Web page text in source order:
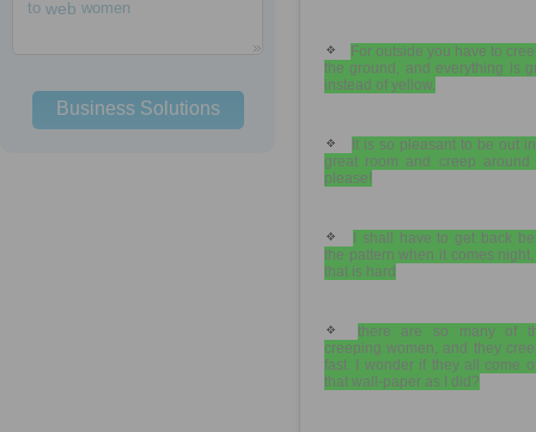
to web women
Business Solutions
For outside you have to
the ground, and everything is
instead of yellow.
It is so pleasant to be out
great room and creep
please!
I shall have to get back
the pattern when it comes
that is hard
there are so many of
creeping women, and they
fast. I wonder if they all come
that wall-paper as I did?